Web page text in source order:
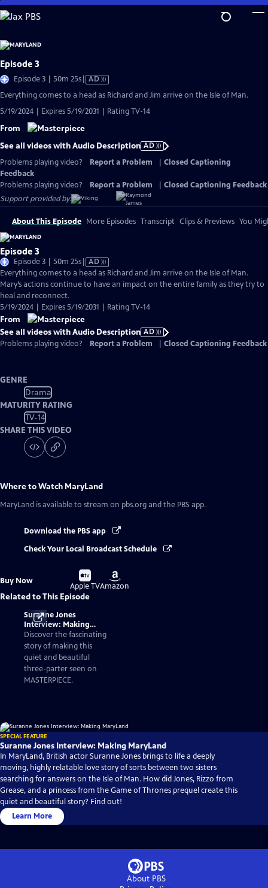
Skip
to
Content
Episode 3
Episode 3 | 50m 25sVideo
Description
AD
Everything comes to a head as Richard and Jim arrive on the Isle of Man.
5/19/2024 | Expires 5/19/2031 | Rating TV-14
From
See all videos with Audio Description AD
Problems playing video?
Report a Problem
Closed Captioning
Feedback
Problems playing video?
Report a Problem
Closed Captioning Feedback
Support provided by:
About This Episode More Episodes Transcript Clips & Previews You
Episode 3
Episode 3 | 50m 25sVideo
has
Audio
AD
Everything comes to a head as Richard and Jim arrive on the Isle of Man.
Mary’s actions continue to have an impact on the entire family as they try to
heal and reconnect.
5/19/2024 | Expires 5/19/2031 | Rating TV-14
From
See all videos with Audio Description AD
Problems playing video?
Report a Problem Closed Captioning Feedback
GENRE
Drama
MATURITY RATING
TV-14
SHARE THIS VIDEO
Where to Watch MaryLand
MaryLand is available to stream on pbs.org and the PBS app.
Download the PBS app
Check Your Local Broadcast Schedule
Buy Now
Buy
on
Apple TV
Buy
on
Amazon
Related to This Episode
Suranne Jones
Interview: Making
MaryLand
Discover the fascinating
story of making this
quiet and beautiful
three-parter seen on
MASTERPIECE.
SPECIAL FEATURE
Suranne Jones Interview: Making MaryLand
In MaryLand, British actor Suranne Jones brings to life a deeply
moving, highly relatable love story of sorts between two sisters
searching for answers on the Isle of Man. How did Jones, Rizzo from
Grease, and a princess from the Game of Thrones prequel create this
quiet and beautiful story? Find out!
Learn More
About PBS